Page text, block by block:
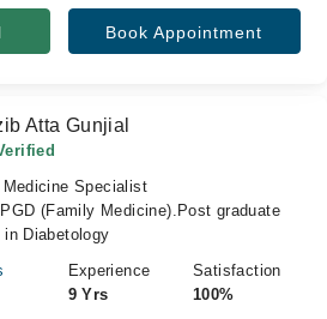
Book Appointment
Atta Gunjial
Medicine Specialist
(Family Medicine).Post graduate
in Diabetology
Experience
9 Yrs
Satisfaction
100%